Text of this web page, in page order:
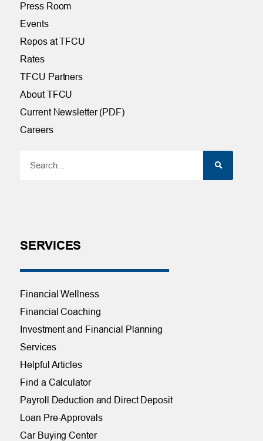
Press Room
Events
Repos at TFCU
Rates
TFCU Partners
About TFCU
Current Newsletter (PDF)
Careers
SERVICES
Financial Wellness
Financial Coaching
Investment and Financial Planning
Services
Helpful Articles
Find a Calculator
Payroll Deduction and Direct Deposit
Loan Pre-Approvals
Car Buying Center